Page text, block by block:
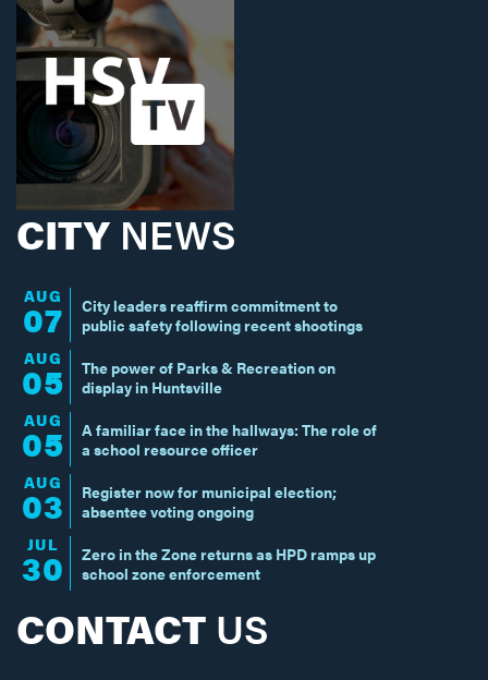
CITY NEWS
AUG
07
City leaders reaffirm commitment to
public safety following recent shootings
AUG
05
The power of Parks & Recreation on
display in Huntsville
AUG
05
A familiar face in the hallways: The role of
a school resource officer
AUG
03
Register now for municipal election;
absentee voting ongoing
JUL
30
Zero in the Zone returns as HPD ramps up
school zone enforcement
CONTACT US